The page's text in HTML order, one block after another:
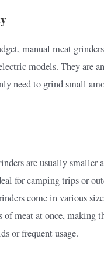
manual meat
models. They are
need to grind small
are usually smaller
for camping trips or
come in various
of meat at once, making
or frequent usage.